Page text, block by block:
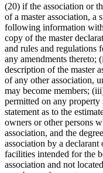
(20) if the association or
of a master association, a
following information with
copy of the master
and rules and regulations
any amendments thereto;
description of the master
of any other association,
may become members;
permitted on any property
statement as to the
owners or other persons
association, and the
association by a
facilities intended for the
association and not